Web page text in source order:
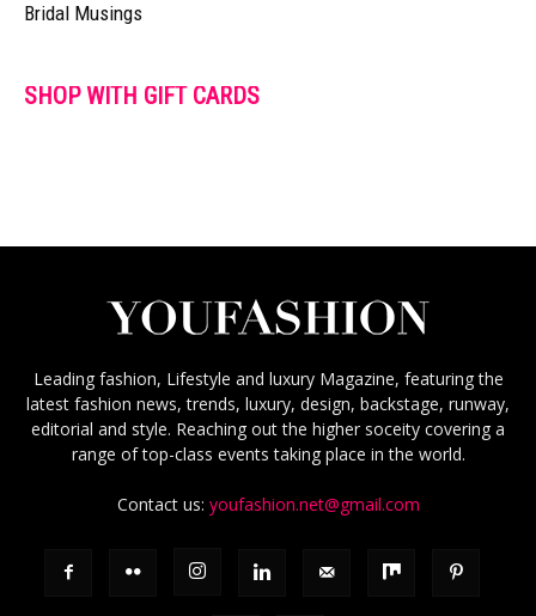
Bridal Musings
SHOP WITH GIFT CARDS
Leading fashion, Lifestyle and luxury Magazine, featuring the
latest fashion news, trends, luxury, design, backstage, runway,
editorial and style. Reaching out the higher soceity covering a
range of top-class events taking place in the world.
Contact us: youfashion.net@gmail.com